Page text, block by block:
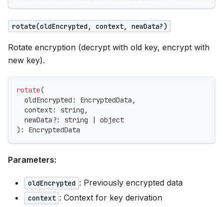
rotate(oldEncrypted, context, newData?)
Rotate encryption (decrypt with old key, encrypt with
new key).
rotate(
  oldEncrypted
: EncryptedData ,
  context
: string ,
  newData
?: string |
object
) : EncryptedData
Parameters:
oldEncrypted : Previously encrypted data
context : Context for key derivation